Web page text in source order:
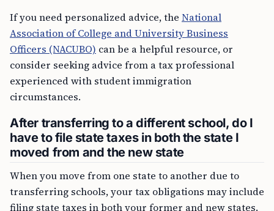
If you need personalized advice, the National
Association of College and University Business
Officers (NACUBO) can be a helpful resource, or
consider seeking advice from a tax professional
experienced with student immigration
circumstances.
After transferring to a different school, do I
have to file state taxes in both the state I
moved from and the new state
When you move from one state to another due to
transferring schools, your tax obligations may include
filing state taxes in both your former and new states.